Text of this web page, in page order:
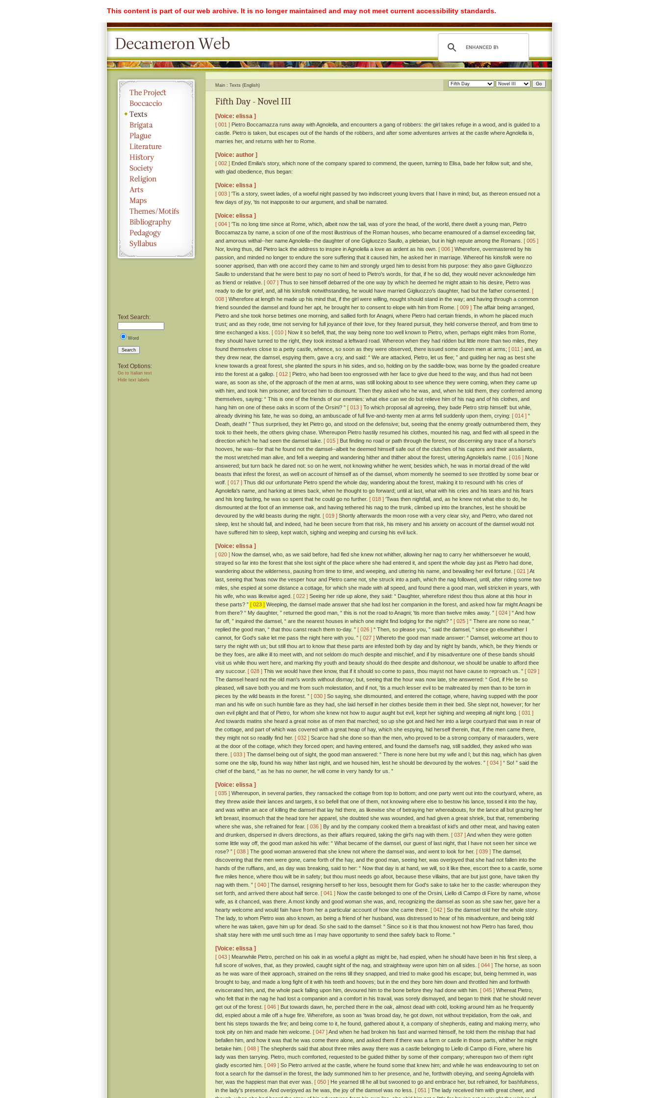
This content is part of our web archive. It is no longer maintained and may not meet current accessibility standards.
Text Search:
Word
Search
Text Options:
Go to Italian text
Hide text labels
Main Texts (English)
Fifth Day - Novel III
[Voice: elissa ]
[ 001 ] Pietro Boccamazza runs away with Agnolella, and encounters a gang of robbers: the girl takes refuge in a wood, and is guided to a
castle. Pietro is taken, but escapes out of the hands of the robbers, and after some adventures arrives at the castle where Agnolella is,
marries her, and returns with her to Rome.
[Voice: author ]
[ 002 ] Ended Emilia's story, which none of the company spared to commend, the queen, turning to Elisa, bade her follow suit; and she,
with glad obedience, thus began:
[Voice: elissa ]
[ 003 ] 'Tis a story, sweet ladies, of a woeful night passed by two indiscreet young lovers that I have in mind; but, as thereon ensued not a
few days of joy, 'tis not inapposite to our argument, and shall be narrated.
[Voice: elissa ]
[ 004 ] 'Tis no long time since at Rome, which, albeit now the tail, was of yore the head, of the world, there dwelt a young man, Pietro
Boccamazza by name, a scion of one of the most illustrious of the Roman houses, who became enamoured of a damsel exceeding fair,
and amorous withal--her name Agnolella--the daughter of one Gigliuozzo Saullo, a plebeian, but in high repute among the Romans. [ 005 ]
Nor, loving thus, did Pietro lack the address to inspire in Agnolella a love as ardent as his own. [ 006 ] Wherefore, overmastered by his
passion, and minded no longer to endure the sore suffering that it caused him, he asked her in marriage. Whereof his kinsfolk were no
sooner apprised, than with one accord they came to him and strongly urged him to desist from his purpose: they also gave Gigliuozzo
Saullo to understand that he were best to pay no sort of heed to Pietro's words, for that, if he so did, they would never acknowledge him
as friend or relative. [ 007 ] Thus to see himself debarred of the one way by which he deemed he might attain to his desire, Pietro was
ready to die for grief, and, all his kinsfolk notwithstanding, he would have married Gigliuozzo's daughter, had but the father consented. [
008 ] Wherefore at length he made up his mind that, if the girl were willing, nought should stand in the way; and having through a common
friend sounded the damsel and found her apt, he brought her to consent to elope with him from Rome. [ 009 ] The affair being arranged,
Pietro and she took horse betimes one morning, and sallied forth for Anagni, where Pietro had certain friends, in whom he placed much
trust; and as they rode, time not serving for full joyance of their love, for they feared pursuit, they held converse thereof, and from time to
time exchanged a kiss. [ 010 ] Now it so befell, that, the way being none too well known to Pietro, when, perhaps eight miles from Rome,
they should have turned to the right, they took instead a leftward road. Whereon when they had ridden but little more than two miles, they
found themselves close to a petty castle, whence, so soon as they were observed, there issued some dozen men at arms; [ 011 ] and, as
they drew near, the damsel, espying them, gave a cry, and said: “ We are attacked, Pietro, let us flee; ” and guiding her nag as best she
knew towards a great forest, she planted the spurs in his sides, and so, holding on by the saddle-bow, was borne by the goaded creature
into the forest at a gallop. [ 012 ] Pietro, who had been too engrossed with her face to give due heed to the way, and thus had not been
ware, as soon as she, of the approach of the men at arms, was still looking about to see whence they were coming, when they came up
with him, and took him prisoner, and forced him to dismount. Then they asked who he was, and, when he told them, they conferred among
themselves, saying: “ This is one of the friends of our enemies: what else can we do but relieve him of his nag and of his clothes, and
hang him on one of these oaks in scorn of the Orsini? ” [ 013 ] To which proposal all agreeing, they bade Pietro strip himself: but while,
already divining his fate, he was so doing, an ambuscade of full five-and-twenty men at arms fell suddenly upon them, crying: [ 014 ] “
Death, death! ” Thus surprised, they let Pietro go, and stood on the defensive; but, seeing that the enemy greatly outnumbered them, they
took to their heels, the others giving chase. Whereupon Pietro hastily resumed his clothes, mounted his nag, and fled with all speed in the
direction which he had seen the damsel take. [ 015 ] But finding no road or path through the forest, nor discerning any trace of a horse's
hooves, he was--for that he found not the damsel--albeit he deemed himself safe out of the clutches of his captors and their assailants,
the most wretched man alive, and fell a weeping and wandering hither and thither about the forest, uttering Agnolella's name. [ 016 ] None
answered; but turn back he dared not: so on he went, not knowing whither he went; besides which, he was in mortal dread of the wild
beasts that infest the forest, as well on account of himself as of the damsel, whom momently he seemed to see throttled by some bear or
wolf. [ 017 ] Thus did our unfortunate Pietro spend the whole day, wandering about the forest, making it to resound with his cries of
Agnolella's name, and harking at times back, when he thought to go forward; until at last, what with his cries and his tears and his fears
and his long fasting, he was so spent that he could go no further. [ 018 ] 'Twas then nightfall, and, as he knew not what else to do, he
dismounted at the foot of an immense oak, and having tethered his nag to the trunk, climbed up into the branches, lest he should be
devoured by the wild beasts during the night. [ 019 ] Shortly afterwards the moon rose with a very clear sky, and Pietro, who dared not
sleep, lest he should fall, and indeed, had he been secure from that risk, his misery and his anxiety on account of the damsel would not
have suffered him to sleep, kept watch, sighing and weeping and cursing his evil luck.
[Voice: elissa ]
[ 020 ] Now the damsel, who, as we said before, had fled she knew not whither, allowing her nag to carry her whithersoever he would,
strayed so far into the forest that she lost sight of the place where she had entered it, and spent the whole day just as Pietro had done,
wandering about the wilderness, pausing from time to time, and weeping, and uttering his name, and bewailing her evil fortune. [ 021 ]At
last, seeing that 'twas now the vesper hour and Pietro came not, she struck into a path, which the nag followed, until, after riding some two
miles, she espied at some distance a cottage, for which she made with all speed, and found there a good man, well stricken in years, with
his wife, who was likewise aged. [ 022 ] Seeing her ride up alone, they said: “ Daughter, wherefore ridest thou thus alone at this hour in
these parts? ” [ 023 ] Weeping, the damsel made answer that she had lost her companion in the forest, and asked how far might Anagni be
from there? “ My daughter, ” returned the good man, “ this is not the road to Anagni; 'tis more than twelve miles away. ” [ 024 ] “ And how
far off, ” inquired the damsel, “ are the nearest houses in which one might find lodging for the night? ” [ 025 ] “ There are none so near, ”
replied the good man, “ that thou canst reach them to-day. ” [ 026 ] “ Then, so please you, ” said the damsel, “ since go elsewhither I
cannot, for God's sake let me pass the night here with you. ” [ 027 ] Whereto the good man made answer: “ Damsel, welcome art thou to
tarry the night with us; but still thou art to know that these parts are infested both by day and by night by bands, which, be they friends or
be they foes, are alike ill to meet with, and not seldom do much despite and mischief, and if by misadventure one of these bands should
visit us while thou wert here, and marking thy youth and beauty should do thee despite and dishonour, we should be unable to afford thee
any succour. [ 028 ] This we would have thee know, that if it should so come to pass, thou mayst not have cause to reproach us. ” [ 029 ]
The damsel heard not the old man's words without dismay; but, seeing that the hour was now late, she answered: “ God, if He be so
pleased, will save both you and me from such molestation, and if not, 'tis a much lesser evil to be maltreated by men than to be torn in
pieces by the wild beasts in the forest. ” [ 030 ] So saying, she dismounted, and entered the cottage, where, having supped with the poor
man and his wife on such humble fare as they had, she laid herself in her clothes beside them in their bed. She slept not, however; for her
own evil plight and that of Pietro, for whom she knew not how to augur aught but evil, kept her sighing and weeping all night long. [ 031 ]
And towards matins she heard a great noise as of men that marched; so up she got and hied her into a large courtyard that was in rear of
the cottage, and part of which was covered with a great heap of hay, which she espying, hid herself therein, that, if the men came there,
they might not so readily find her. [ 032 ] Scarce had she done so than the men, who proved to be a strong company of marauders, were
at the door of the cottage, which they forced open; and having entered, and found the damsel's nag, still saddled, they asked who was
there. [ 033 ] The damsel being out of sight, the good man answered: “ There is none here but my wife and I; but this nag, which has given
some one the slip, found his way hither last night, and we housed him, lest he should be devoured by the wolves. ” [ 034 ] “ So! ” said the
chief of the band, “ as he has no owner, he will come in very handy for us. ”
[Voice: elissa ]
[ 035 ] Whereupon, in several parties, they ransacked the cottage from top to bottom; and one party went out into the courtyard, where, as
they threw aside their lances and targets, it so befell that one of them, not knowing where else to bestow his lance, tossed it into the hay,
and was within an ace of killing the damsel that lay hid there, as likewise she of betraying her whereabouts, for the lance all but grazing her
left breast, insomuch that the head tore her apparel, she doubted she was wounded, and had given a great shriek, but that, remembering
where she was, she refrained for fear. [ 036 ] By and by the company cooked them a breakfast of kid's and other meat, and having eaten
and drunken, dispersed in divers directions, as their affairs required, taking the girl's nag with them. [ 037 ]And when they were gotten
some little way off, the good man asked his wife: “ What became of the damsel, our guest of last night, that I have not seen her since we
rose? ” [ 038 ] The good woman answered that she knew not where the damsel was, and went to look for her. [ 039 ] The damsel,
discovering that the men were gone, came forth of the hay, and the good man, seeing her, was overjoyed that she had not fallen into the
hands of the ruffians, and, as day was breaking, said to her: “ Now that day is at hand, we will, so it like thee, escort thee to a castle, some
five miles hence, where thou wilt be in safety; but thou must needs go afoot, because these villains, that are but just gone, have taken thy
nag with them. ” [ 040 ] The damsel, resigning herself to her loss, besought them for God's sake to take her to the castle: whereupon they
set forth, and arrived there about half tierce. [ 041 ] Now the castle belonged to one of the Orsini, Liello di Campo di Fiore by name, whose
wife, as it chanced, was there. A most kindly and good woman she was, and, recognizing the damsel as soon as she saw her, gave her a
hearty welcome and would fain have from her a particular account of how she came there. [ 042 ] So the damsel told her the whole story.
The lady, to whom Pietro was also known, as being a friend of her husband, was distressed to hear of his misadventure, and being told
where he was taken, gave him up for dead. So she said to the damsel: “ Since so it is that thou knowest not how Pietro has fared, thou
shalt stay here with me until such time as I may have opportunity to send thee safely back to Rome. ”
[Voice: elissa ]
[ 043 ] Meanwhile Pietro, perched on his oak in as woeful a plight as might be, had espied, when he should have been in his first sleep, a
full score of wolves, that, as they prowled, caught sight of the nag, and straightway were upon him on all sides. [ 044 ] The horse, as soon
as he was ware of their approach, strained on the reins till they snapped, and tried to make good his escape; but, being hemmed in, was
brought to bay, and made a long fight of it with his teeth and hooves; but in the end they bore him down and throttled him and forthwith
eviscerated him, and, the whole pack falling upon him, devoured him to the bone before they had done with him. [ 045 ] Whereat Pietro,
who felt that in the nag he had lost a companion and a comfort in his travail, was sorely dismayed, and began to think that he should never
get out of the forest. [ 046 ] But towards dawn, he, perched there in the oak, almost dead with cold, looking around him as he frequently
did, espied about a mile off a huge fire. Wherefore, as soon as 'twas broad day, he got down, not without trepidation, from the oak, and
bent his steps towards the fire; and being come to it, he found, gathered about it, a company of shepherds, eating and making merry, who
took pity on him and made him welcome. [ 047 ]And when he had broken his fast and warmed himself, he told them the mishap that had
befallen him, and how it was that he was come there alone, and asked them if there was a farm or castle in those parts, whither he might
betake him. [ 048 ] The shepherds said that about three miles away there was a castle belonging to Liello di Campo di Fiore, where his
lady was then tarrying. Pietro, much comforted, requested to be guided thither by some of their company; whereupon two of them right
gladly escorted him. [ 049 ] So Pietro arrived at the castle, where he found some that knew him; and while he was endeavouring to set on
foot a search for the damsel in the forest, the lady summoned him to her presence, and he, forthwith obeying, and seeing Agnolella with
her, was the happiest man that ever was. [ 050 ] He yearned till he all but swooned to go and embrace her, but refrained, for bashfulness,
in the lady's presence. And overjoyed as he was, the joy of the damsel was no less. [ 051 ] The lady received him with great cheer, and